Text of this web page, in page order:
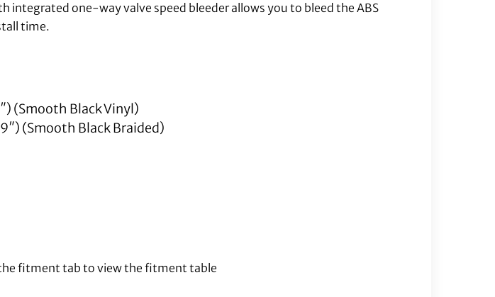
integrated one-way valve speed bleeder allows you to bleed the ABS
time.
(Smooth Black Vinyl)
(Smooth Black Braided)
fitment tab to view the fitment table